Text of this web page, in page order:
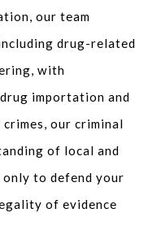
our team
drug-related
with
importation and
our criminal
of local and
to defend your
of evidence